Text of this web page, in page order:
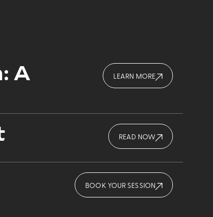
A
LEARN MORE
READ NOW
BOOK YOUR SESSION